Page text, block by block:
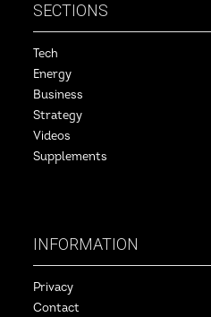
SECTIONS
Tech
Energy
Business
Strategy
Videos
Supplements
INFORMATION
Privacy
Contact